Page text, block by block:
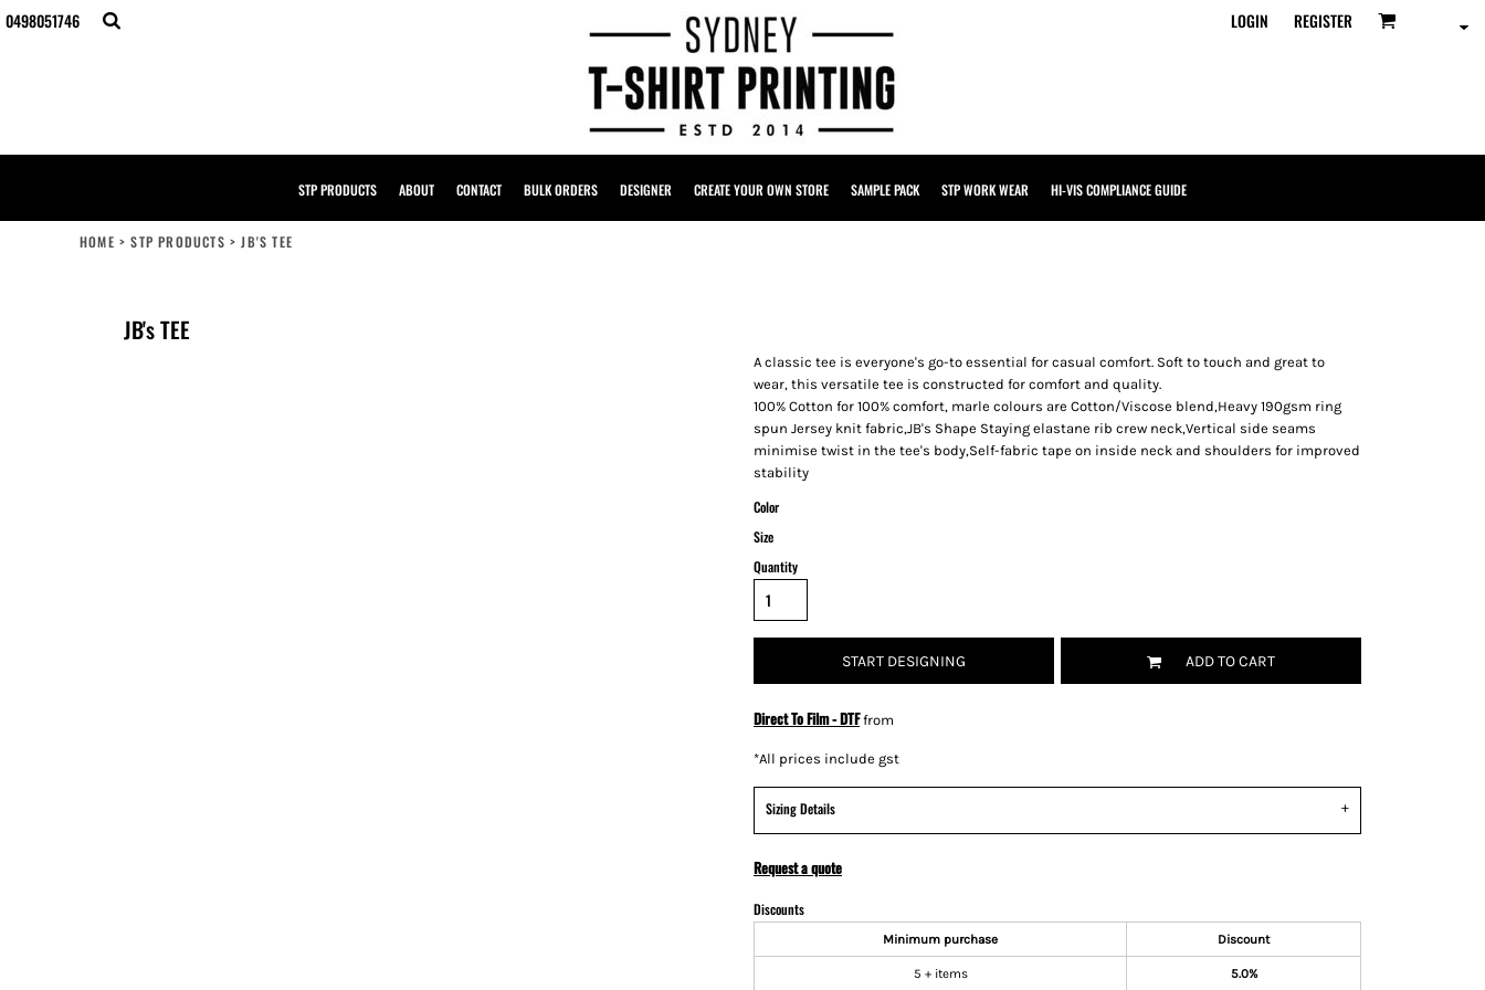
0498051746 LOGIN REGISTER
STP PRODUCTS ABOUT CONTACT BULK ORDERS DESIGNER CREATE YOUR OWN STORE SAMPLE PACK STP WORK WEAR HI-VIS COMPLIANCE GUIDE
HOME > STP PRODUCTS > JB'S TEE
JB's TEE
A classic tee is everyone's go-to essential for casual comfort. Soft to touch and great to
wear, this versatile tee is constructed for comfort and quality.
100% Cotton for 100% comfort, marle colours are Cotton/Viscose blend,Heavy 190gsm ring
spun Jersey knit fabric,JB's Shape Staying elastane rib crew neck,Vertical side seams
minimise twist in the tee's body,Self-fabric tape on inside neck and shoulders for improved
stability
Color
Size
Quantity
START DESIGNING ADD TO CART
Direct To Film - DTFfrom
*All prices include gst
Sizing Details
Request a quote
Discounts
Minimum purchase Discount
5 + items 5.0%
STP PRODUCTS
HI-VIS COMPLIANCE GUIDE
{CC} - {CN}